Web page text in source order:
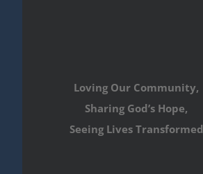
Loving Our Community,
Sharing God’s Hope,
Seeing Lives Transformed